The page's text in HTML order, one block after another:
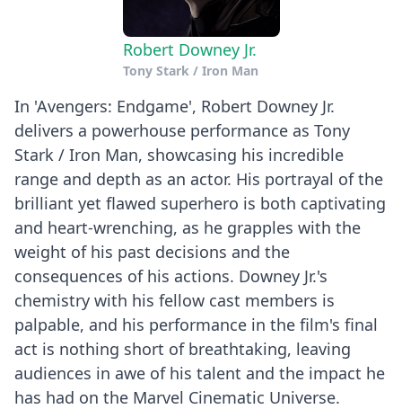
Robert Downey Jr.
Tony Stark / Iron Man
In 'Avengers: Endgame', Robert Downey Jr.
delivers a powerhouse performance as Tony
Stark / Iron Man, showcasing his incredible
range and depth as an actor. His portrayal of the
brilliant yet flawed superhero is both captivating
and heart-wrenching, as he grapples with the
weight of his past decisions and the
consequences of his actions. Downey Jr.'s
chemistry with his fellow cast members is
palpable, and his performance in the film's final
act is nothing short of breathtaking, leaving
audiences in awe of his talent and the impact he
has had on the Marvel Cinematic Universe.